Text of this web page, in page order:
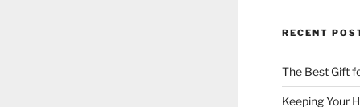
RECENT
The Best Gift
Keeping Your